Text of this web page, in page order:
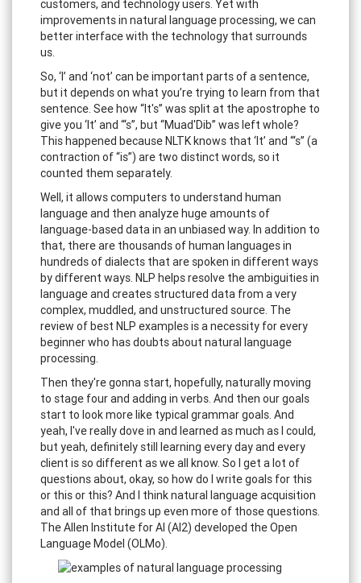
customers, and technology users. Yet with
improvements in natural language processing, we can
better interface with the technology that surrounds
us.
So, ‘I’ and ‘not’ can be important parts of a sentence,
but it depends on what you’re trying to learn from that
sentence. See how “It's” was split at the apostrophe to
give you ‘It’ and “‘s”, but “Muad'Dib” was left whole?
This happened because NLTK knows that ‘It’ and “‘s” (a
contraction of “is”) are two distinct words, so it
counted them separately.
Well, it allows computers to understand human
language and then analyze huge amounts of
language-based data in an unbiased way. In addition to
that, there are thousands of human languages in
hundreds of dialects that are spoken in different ways
by different ways. NLP helps resolve the ambiguities in
language and creates structured data from a very
complex, muddled, and unstructured source. The
review of best NLP examples is a necessity for every
beginner who has doubts about natural language
processing.
Then they're gonna start, hopefully, naturally moving
to stage four and adding in verbs. And then our goals
start to look more like typical grammar goals. And
yeah, I've really dove in and learned as much as I could,
but yeah, definitely still learning every day and every
client is so different as we all know. So I get a lot of
questions about, okay, so how do I write goals for this
or this or this? And I think natural language acquisition
and all of that brings up even more of those questions.
The Allen Institute for AI (AI2) developed the Open
Language Model (OLMo).